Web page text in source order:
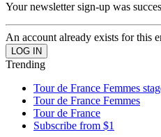
Your newsletter sign-up was
An account already exists for this
Trending
Tour de France Femmes
Tour de France Femmes
Tour de France
Subscribe from $1